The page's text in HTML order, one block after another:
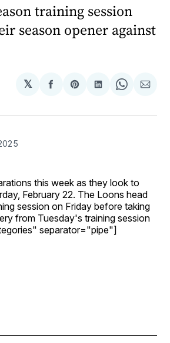
training session
season opener against
𝕏
Share
Facebook
Share
Pinterest
Share
LinkedIn
Share
WhatsApp
Share
Email
this week as they look to
February 22. The Loons head
session on Friday before taking
from Tuesday's training session
separator="pipe"]